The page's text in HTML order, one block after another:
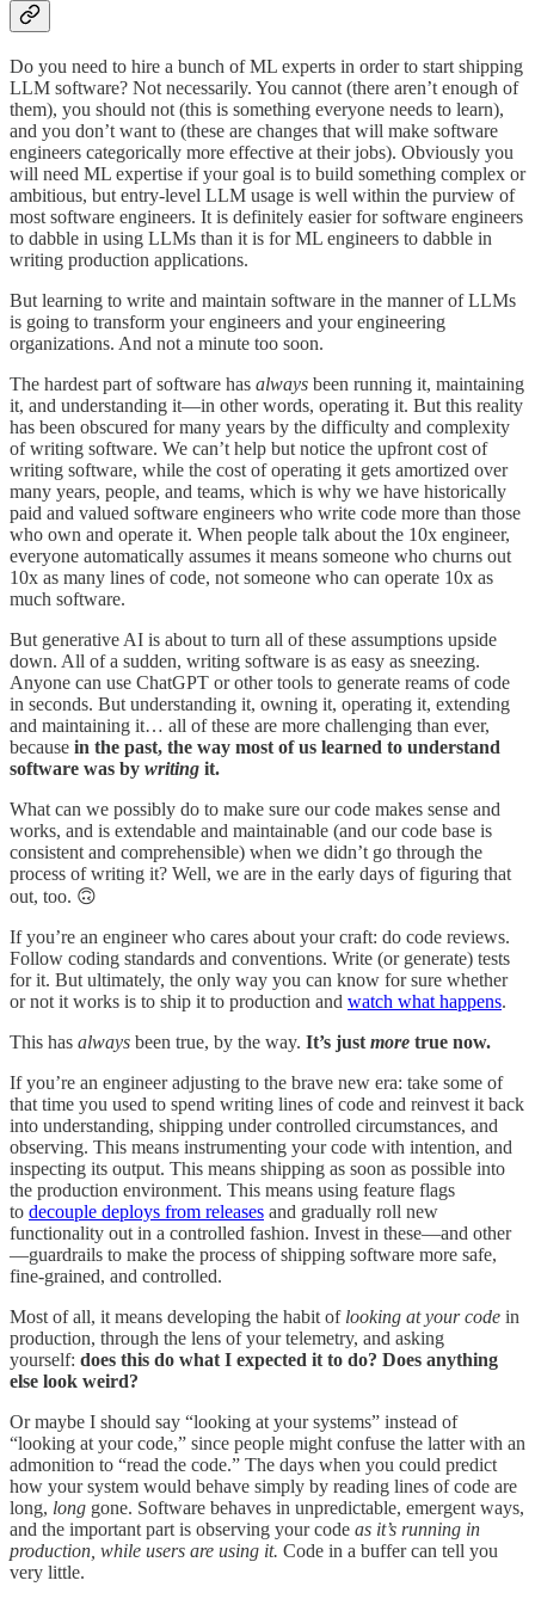
Do you need to hire a bunch of ML experts in order to start shipping
LLM software? Not necessarily. You cannot (there aren’t enough of
them), you should not (this is something everyone needs to learn),
and you don’t want to (these are changes that will make software
engineers categorically more effective at their jobs). Obviously you
will need ML expertise if your goal is to build something complex or
ambitious, but entry-level LLM usage is well within the purview of
most software engineers. It is definitely easier for software engineers
to dabble in using LLMs than it is for ML engineers to dabble in
writing production applications.
But learning to write and maintain software in the manner of LLMs
is going to transform your engineers and your engineering
organizations. And not a minute too soon.
The hardest part of software has always been running it, maintaining
it, and understanding it—in other words, operating it. But this reality
has been obscured for many years by the difficulty and complexity
of writing software. We can’t help but notice the upfront cost of
writing software, while the cost of operating it gets amortized over
many years, people, and teams, which is why we have historically
paid and valued software engineers who write code more than those
who own and operate it. When people talk about the 10x engineer,
everyone automatically assumes it means someone who churns out
10x as many lines of code, not someone who can operate 10x as
much software.
But generative AI is about to turn all of these assumptions upside
down. All of a sudden, writing software is as easy as sneezing.
Anyone can use ChatGPT or other tools to generate reams of code
in seconds. But understanding it, owning it, operating it, extending
and maintaining it… all of these are more challenging than ever,
because in the past, the way most of us learned to understand
software was by writing it.
What can we possibly do to make sure our code makes sense and
works, and is extendable and maintainable (and our code base is
consistent and comprehensible) when we didn’t go through the
process of writing it? Well, we are in the early days of figuring that
out, too. 🙃
If you’re an engineer who cares about your craft: do code reviews.
Follow coding standards and conventions. Write (or generate) tests
for it. But ultimately, the only way you can know for sure whether
or not it works is to ship it to production and watch what happens.
This has always been true, by the way. It’s just more true now.
If you’re an engineer adjusting to the brave new era: take some of
that time you used to spend writing lines of code and reinvest it back
into understanding, shipping under controlled circumstances, and
observing. This means instrumenting your code with intention, and
inspecting its output. This means shipping as soon as possible into
the production environment. This means using feature flags
to decouple deploys from releases and gradually roll new
functionality out in a controlled fashion. Invest in these—and other
—guardrails to make the process of shipping software more safe,
fine-grained, and controlled.
Most of all, it means developing the habit of looking at your code in
production, through the lens of your telemetry, and asking
yourself: does this do what I expected it to do? Does anything
else look weird?
Or maybe I should say “looking at your systems” instead of
“looking at your code,” since people might confuse the latter with an
admonition to “read the code.” The days when you could predict
how your system would behave simply by reading lines of code are
long, long gone. Software behaves in unpredictable, emergent ways,
and the important part is observing your code as it’s running in
production, while users are using it. Code in a buffer can tell you
very little.